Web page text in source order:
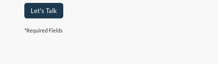
Let's Talk
*Required Fields